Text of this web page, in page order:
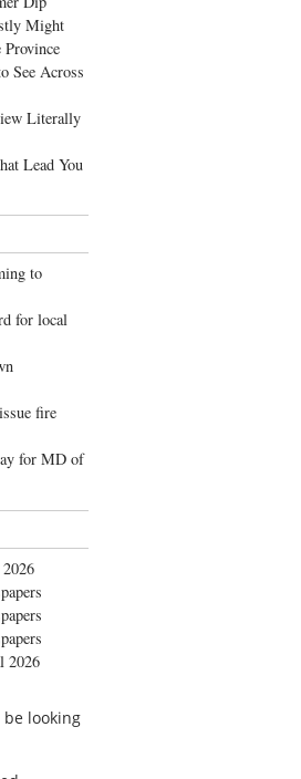
Might
See Across
Literally
Lead You
to
for local
fire
for MD of
2026
be looking